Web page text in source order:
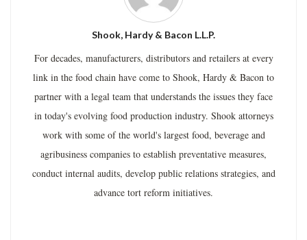
Shook, Hardy & Bacon L.L.P.
For decades, manufacturers, distributors and retailers at every
link in the food chain have come to Shook, Hardy & Bacon to
partner with a legal team that understands the issues they face
in today's evolving food production industry. Shook attorneys
work with some of the world's largest food, beverage and
agribusiness companies to establish preventative measures,
conduct internal audits, develop public relations strategies, and
advance tort reform initiatives.